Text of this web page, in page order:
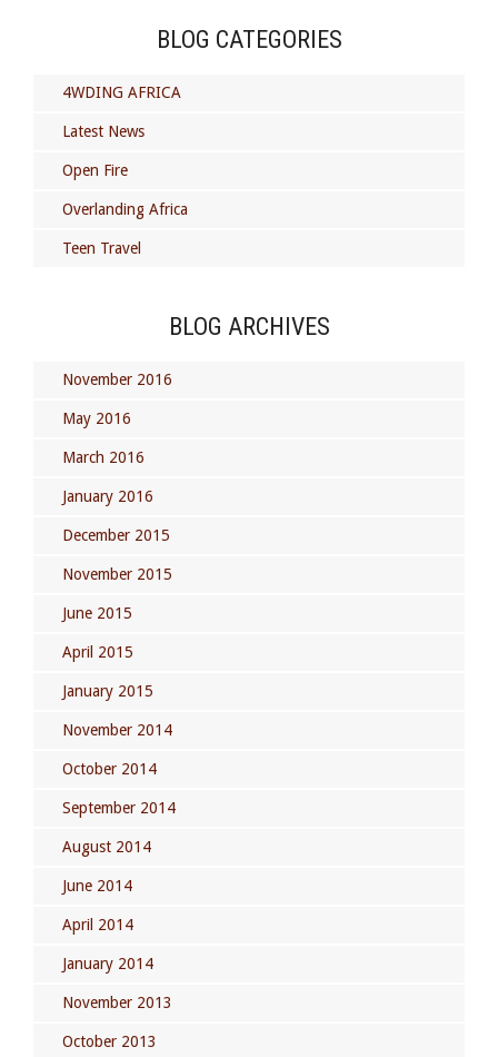
BLOG CATEGORIES
4WDING AFRICA
Latest News
Open Fire
Overlanding Africa
Teen Travel
BLOG ARCHIVES
November 2016
May 2016
March 2016
January 2016
December 2015
November 2015
June 2015
April 2015
January 2015
November 2014
October 2014
September 2014
August 2014
June 2014
April 2014
January 2014
November 2013
October 2013